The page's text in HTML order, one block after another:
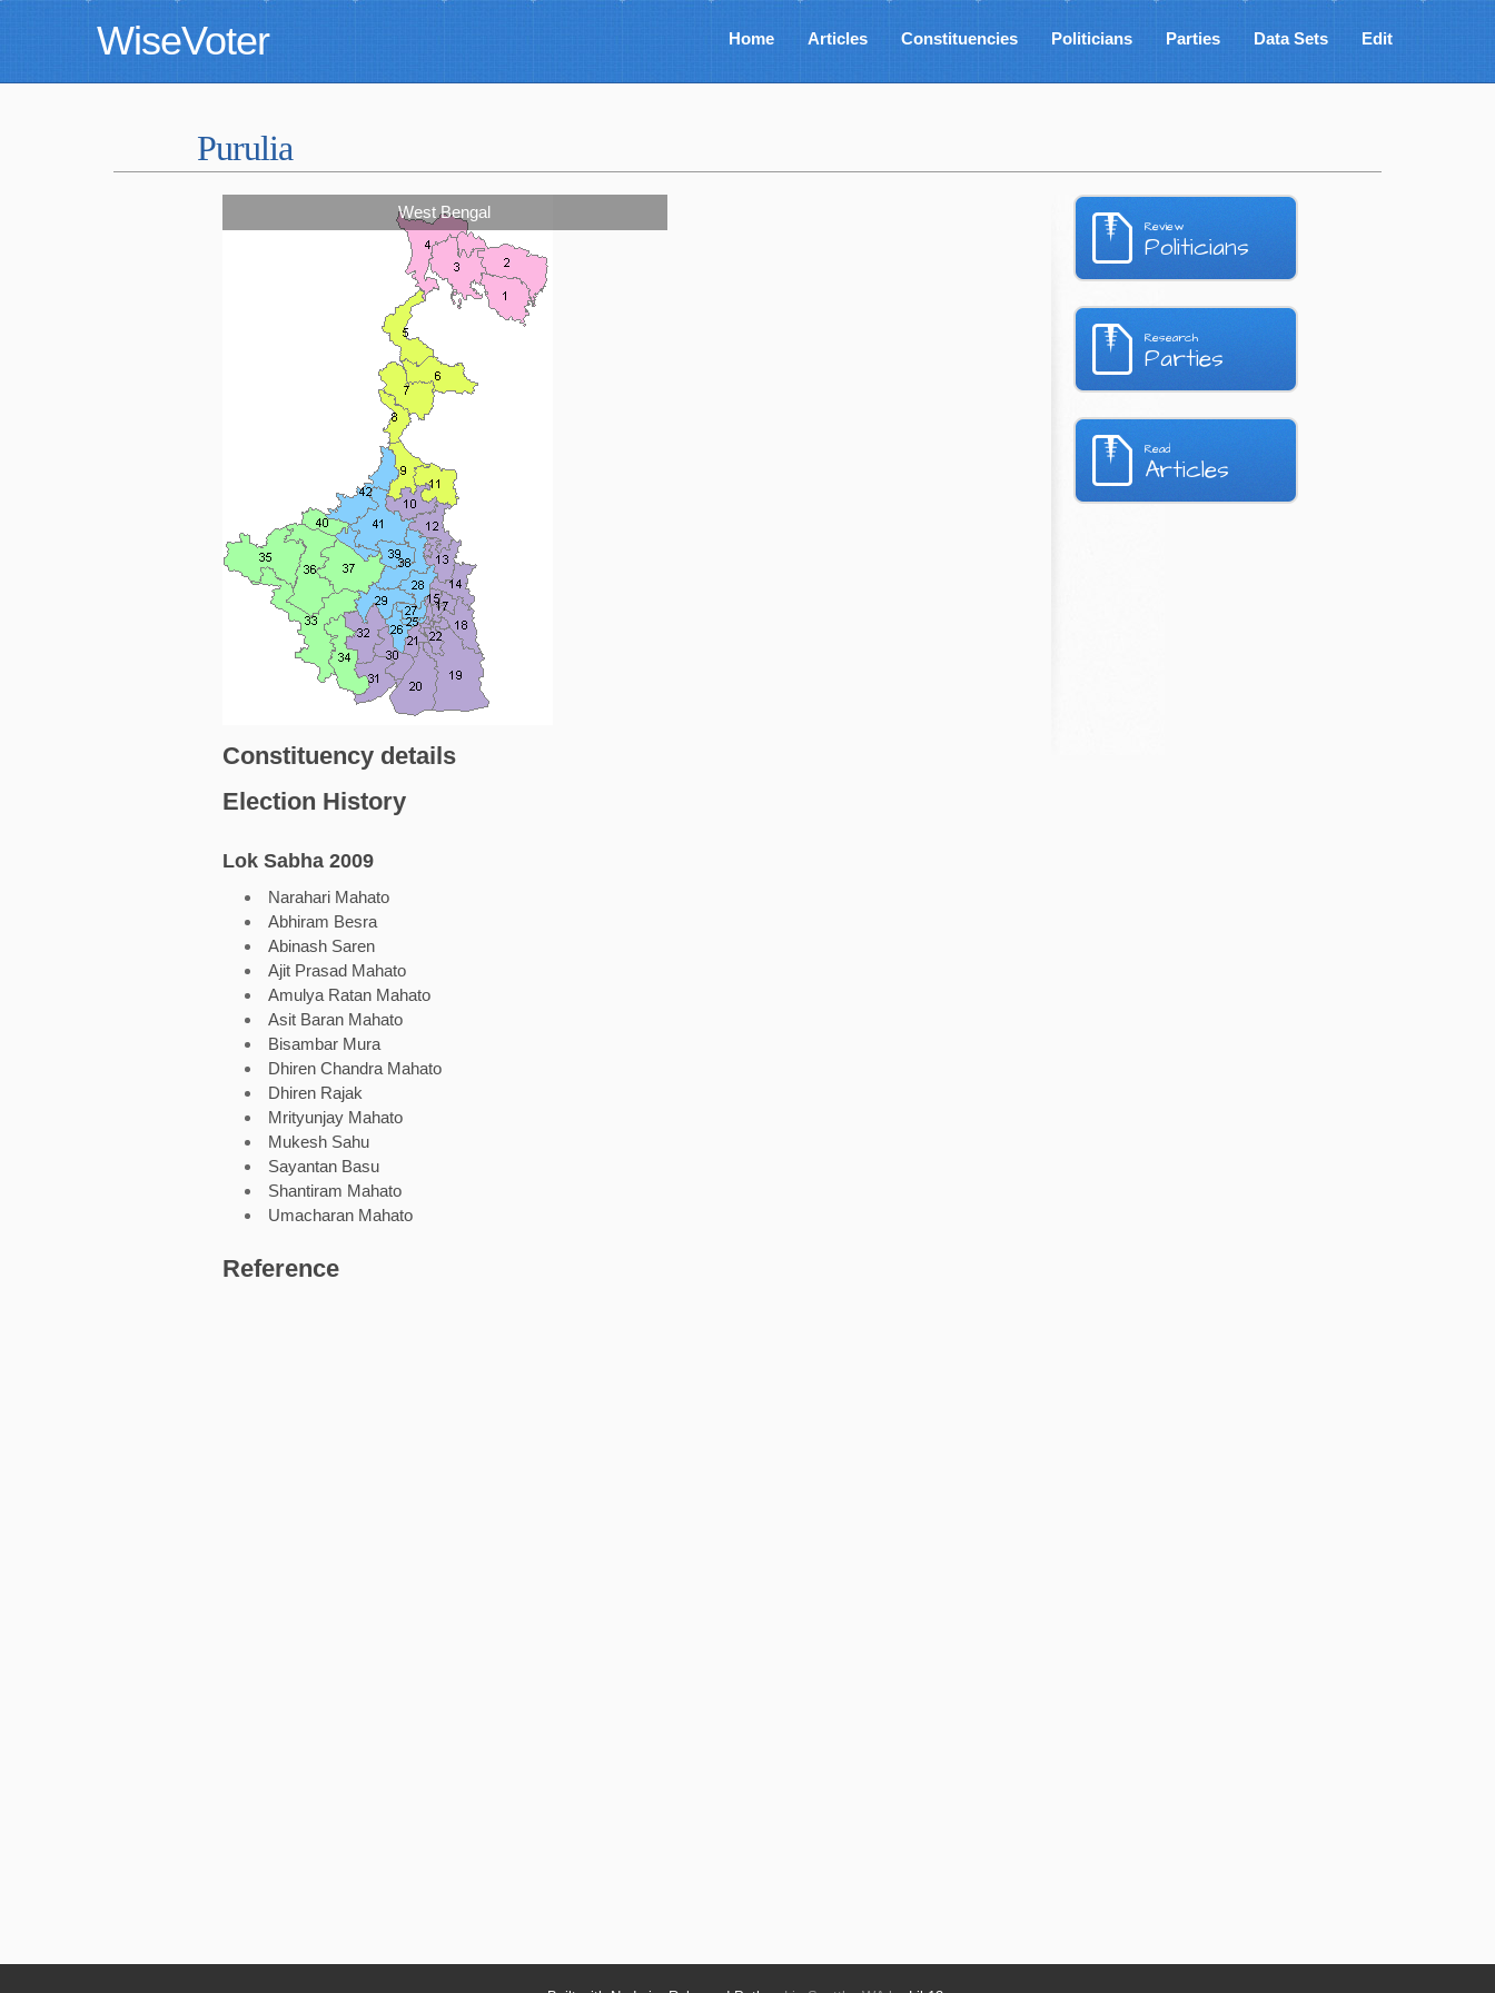
WiseVoter Home Articles Constituencies Politicians Parties Data Sets Edit
Purulia
West Bengal
Constituency details
Election History
Lok Sabha 2009
Narahari Mahato
Abhiram Besra
Abinash Saren
Ajit Prasad Mahato
Amulya Ratan Mahato
Asit Baran Mahato
Bisambar Mura
Dhiren Chandra Mahato
Dhiren Rajak
Mrityunjay Mahato
Mukesh Sahu
Sayantan Basu
Shantiram Mahato
Umacharan Mahato
Reference
Review
Politicians
Research
Parties
Read
Articles